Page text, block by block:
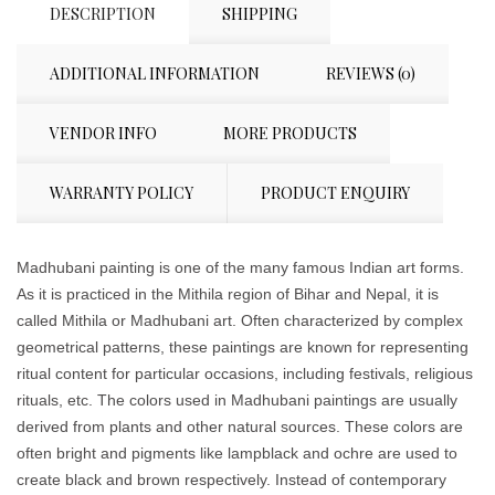
DESCRIPTION SHIPPING
ADDITIONAL INFORMATION REVIEWS (0)
VENDOR INFO MORE PRODUCTS
WARRANTY POLICY PRODUCT ENQUIRY
Madhubani painting is one of the many famous Indian art forms.
As it is practiced in the Mithila region of Bihar and Nepal, it is
called Mithila or Madhubani art. Often characterized by complex
geometrical patterns, these paintings are known for representing
ritual content for particular occasions, including festivals, religious
rituals, etc. The colors used in Madhubani paintings are usually
derived from plants and other natural sources. These colors are
often bright and pigments like lampblack and ochre are used to
create black and brown respectively. Instead of contemporary